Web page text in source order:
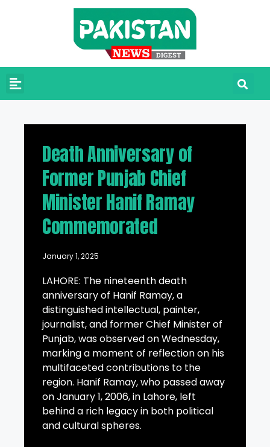
Death Anniversary of
Former Punjab Chief
Minister Hanif Ramay
Commemorated
January 1, 2025
LAHORE: The nineteenth death
anniversary of Hanif Ramay, a
distinguished intellectual, painter,
journalist, and former Chief Minister of
Punjab, was observed on Wednesday,
marking a moment of reflection on his
multifaceted contributions to the
region. Hanif Ramay, who passed away
on January 1, 2006, in Lahore, left
behind a rich legacy in both political
and cultural spheres.